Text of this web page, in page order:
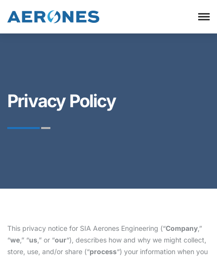
Privacy Policy
This privacy notice for SIA Aerones Engineering (“Company ,”
“we ,” “us ,” or “our“), describes how and why we might collect,
store, use, and/or share (“process“) your information when you